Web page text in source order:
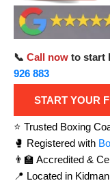
📞 Call now to start
926 883
START YOUR
⭐ Trusted Boxing
🥊 Registered with
👨‍🏫 Accredited &
📍 Located in